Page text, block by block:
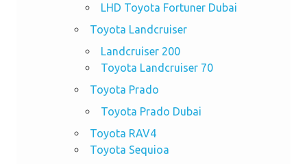
LHD Toyota Fortuner Dubai
Toyota Landcruiser
Landcruiser 200
Toyota Landcruiser 70
Toyota Prado
Toyota Prado Dubai
Toyota RAV4
Toyota Sequioa